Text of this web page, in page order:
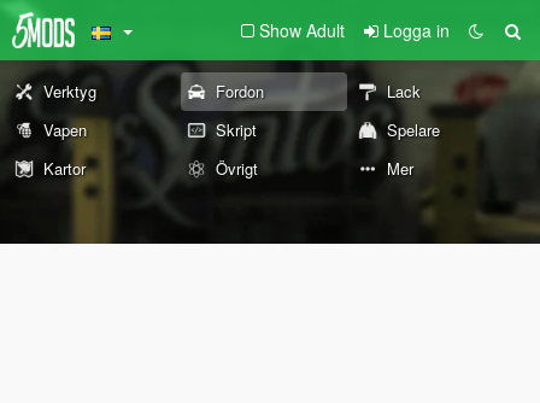
Show Adult Logga in
Verktyg Fordon
Lack
Vapen
Skript
Spelare
Kartor
Övrigt Mer